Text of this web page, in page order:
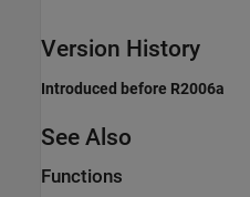
Version History
Introduced before R2006a
See Also
Functions